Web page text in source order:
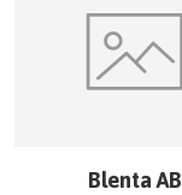
Blenta AB